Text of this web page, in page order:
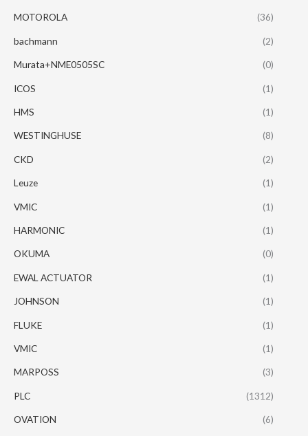
MOTOROLA (36)
bachmann (2)
Murata+NME0505SC (0)
ICOS (1)
HMS (1)
WESTINGHUSE (8)
CKD (2)
Leuze (1)
VMIC (1)
HARMONIC (1)
OKUMA (0)
EWAL ACTUATOR (1)
JOHNSON (1)
FLUKE (1)
VMIC (1)
MARPOSS (3)
PLC (1312)
OVATION (6)